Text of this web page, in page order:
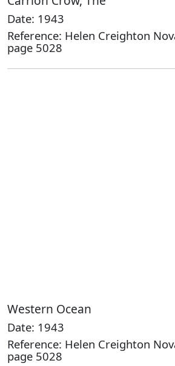
Date: 1943
Reference: Helen Creighton
page 5028
Western Ocean
Date: 1943
Reference: Helen Creighton
page 5028